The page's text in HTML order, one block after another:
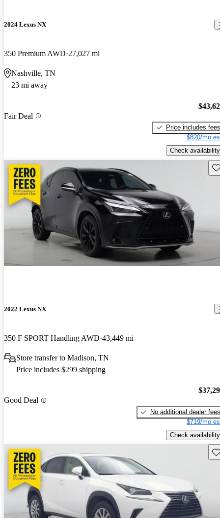
2024 Lexus NX
350 Premium AWD 27,027 mi
Nashville, TN
23 mi away
Fair Deal
Price includes fees
$820/mo
Check availability
2022 Lexus NX
350 F SPORT Handling AWD 43,449 mi
Store transfer to Madison, TN
Price includes $299 shipping
Good Deal
No additional dealer fees
$719/mo
Check availability